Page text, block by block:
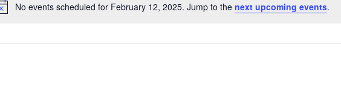
Notice
No events scheduled for February 12, 2025. Jump to the next upcoming events.